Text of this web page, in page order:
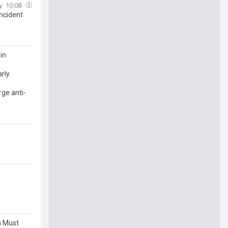
10:08
anti-
Must